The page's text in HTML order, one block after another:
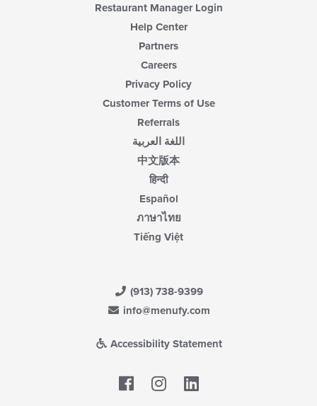
Restaurant Manager Login
Help Center
Partners
Careers
Privacy Policy
Customer Terms of Use
Referrals
اللغة العربية
中文版本
हिन्दी
Español
ภาษาไทย
Tiếng Việt
(913) 738-9399
info@menufy.com
Accessibility Statement
Facebook